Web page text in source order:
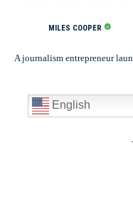
MILES COOPER
A journalism entrepreneur
English